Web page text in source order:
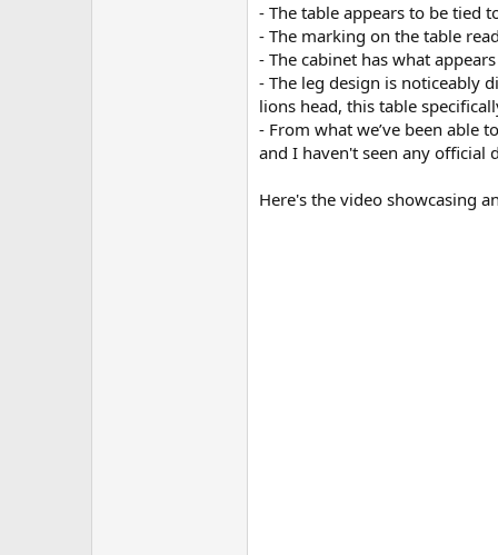
- The table appears to be tied
- The marking on the table
- The cabinet has what
- The leg design is noticeably
lions head, this table
- From what we’ve been able
and I haven't seen any official
Here's the video showcasing